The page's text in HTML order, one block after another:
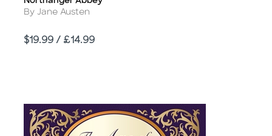
Title
Author
By Jane Austen
Price
$19.99 / £14.99